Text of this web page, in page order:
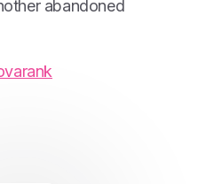
abandoned